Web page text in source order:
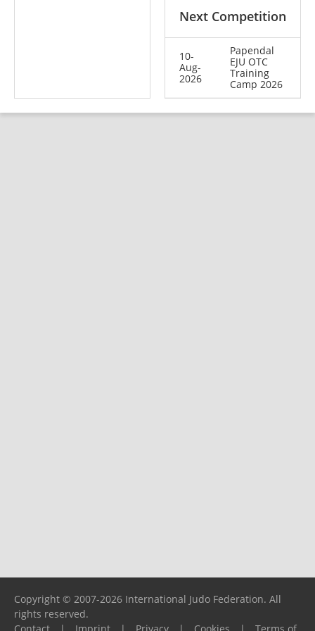
Next Competition
10-
Aug-
2026
Papendal
EJU OTC
Training
Camp 2026
Copyright © 2007-2026 International Judo Federation. All
rights reserved.